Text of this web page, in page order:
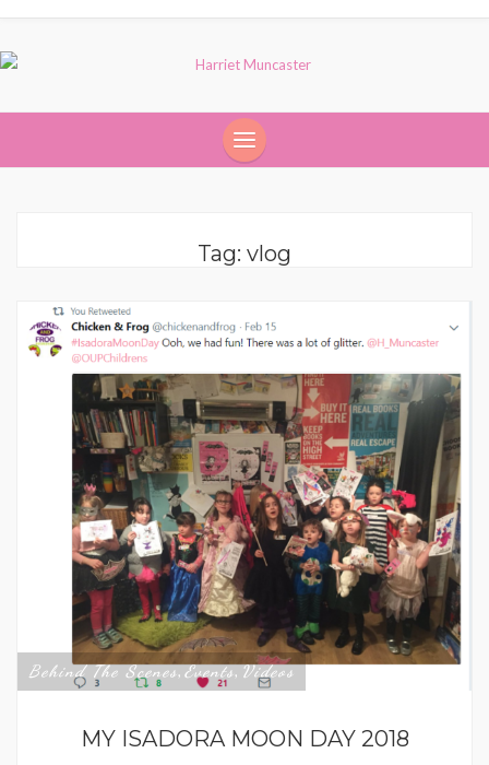
Tag: vlog
Behind The Scenes, Events, Videos
MY ISADORA MOON DAY 2018